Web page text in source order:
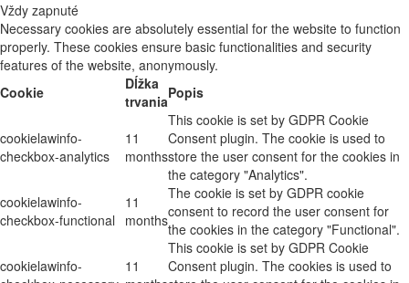
Vždy zapnuté
Necessary cookies are absolutely essential for the website to function
properly. These cookies ensure basic functionalities and security
features of the website, anonymously.
Cookie
Dĺžka
trvaniaPopis
cookielawinfo-
checkbox-analytics
11
months
This cookie is set by GDPR Cookie
Consent plugin. The cookie is used to
store the user consent for the cookies in
the category "Analytics".
cookielawinfo-
checkbox-functional
11
months
The cookie is set by GDPR cookie
consent to record the user consent for
the cookies in the category "Functional".
cookielawinfo-
11
This cookie is set by GDPR Cookie
Consent plugin. The cookies is used to